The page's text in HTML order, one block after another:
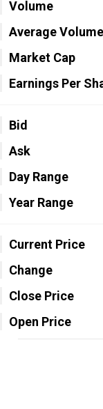
Volume
Average Volume
Market Cap
Earnings Per
Bid
Ask
Day Range
Year Range
Current Price
Change
Close Price
Open Price